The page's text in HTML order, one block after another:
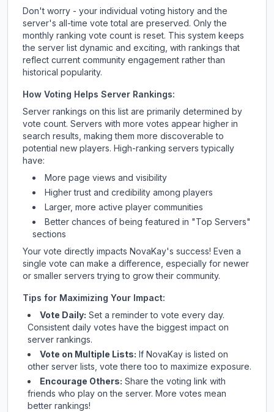
Don't worry - your individual voting history and the
server's all-time vote total are preserved. Only the
monthly ranking vote count is reset. This system keeps
the server list dynamic and exciting, with rankings that
reflect current community engagement rather than
historical popularity.
How Voting Helps Server Rankings:
Server rankings on this list are primarily determined by
vote count. Servers with more votes appear higher in
search results, making them more discoverable to
potential new players. High-ranking servers typically
have:
More page views and visibility
Higher trust and credibility among players
Larger, more active player communities
Better chances of being featured in "Top Servers"
sections
Your vote directly impacts NovaKay's success! Even a
single vote can make a difference, especially for newer
or smaller servers trying to grow their community.
Tips for Maximizing Your Impact:
Vote Daily: Set a reminder to vote every day.
Consistent daily votes have the biggest impact on
server rankings.
Vote on Multiple Lists: If NovaKay is listed on
other server lists, vote there too to maximize exposure.
Encourage Others: Share the voting link with
friends who play on the server. More votes mean
better rankings!